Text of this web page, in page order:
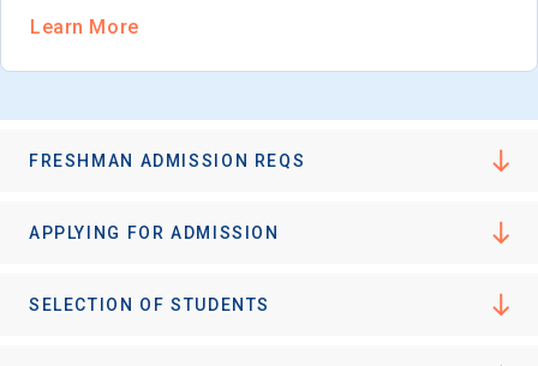
Learn More
FRESHMAN ADMISSION REQS
APPLYING FOR ADMISSION
SELECTION OF STUDENTS